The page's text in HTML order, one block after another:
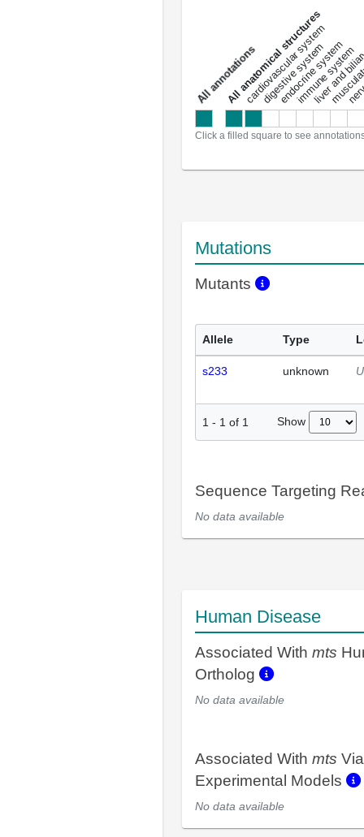
a
l
l
a
n
n
o
t
a
t
i
o
ns
All anatomical structures
cardiovascular system
digestive system
endocrine system
immune system
liver and
Click a filled square to see
Mutations
Mutants
Allele Type
s233 unknown
1 - 1 of 1 Show
Sequence Targeting
No data available
Human Disease
Associated With mts
Ortholog
No data available
Associated With mts Via
Experimental Models
No data available